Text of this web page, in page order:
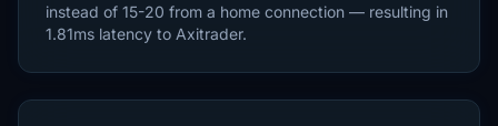
instead of 15-20 from a home connection — resulting in
1.81ms latency to Axitrader.